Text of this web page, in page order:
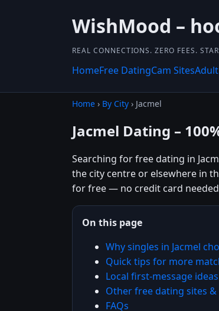
WishMood –
REAL CONNECTIONS. ZERO FEES.
HomeFree DatingCam Sites
Home › By City › Jacmel
Jacmel Dating –
Searching for free dating in
the city centre or elsewhere in
for free — no credit card
On this page
Why singles in Jacmel
Quick tips for more
Local first-message ideas
Other free dating sites &
FAQs